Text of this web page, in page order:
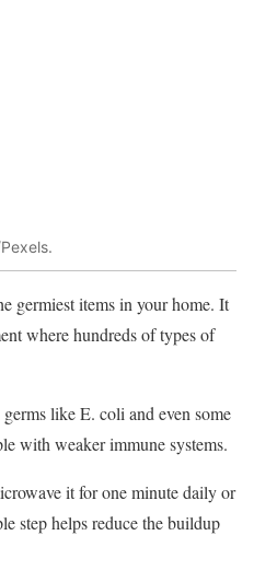
germiest items in your home. It
where hundreds of types of
like E. coli and even some
with weaker immune systems.
it for one minute daily or
step helps reduce the buildup